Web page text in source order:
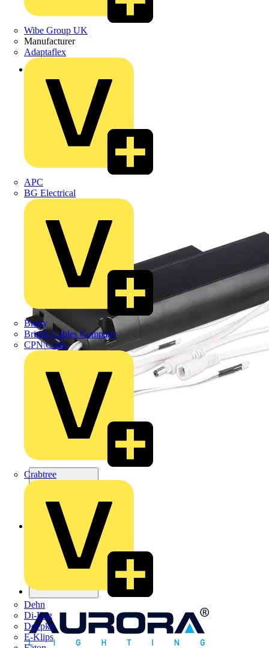
Wibe Group UK
Manufacturer
Adaptaflex
APC
BG Electrical
Brady
British Cables Company
CPN Cudis
Crabtree
Dehn
Di-Log
Doepke
E-Klips
Back to Products